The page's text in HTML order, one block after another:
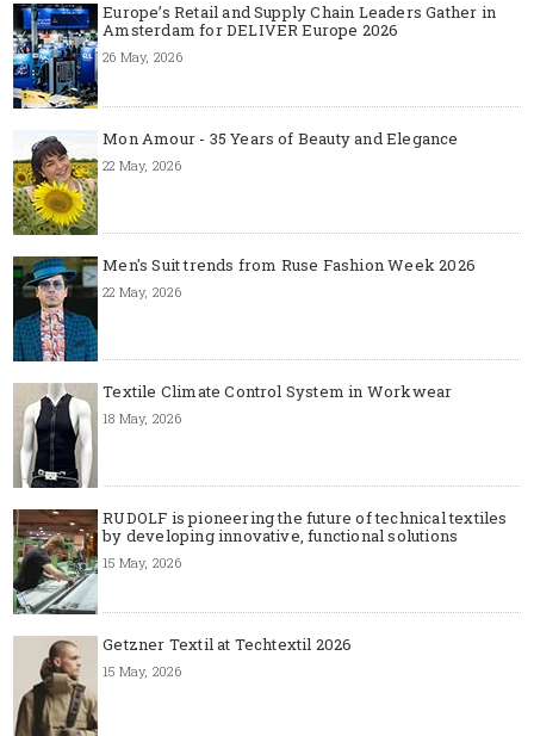
Europe’s Retail and Supply Chain Leaders Gather in
Amsterdam for DELIVER Europe 2026
26 May, 2026
Mon Amour - 35 Years of Beauty and Elegance
22 May, 2026
Men's Suit trends from Ruse Fashion Week 2026
22 May, 2026
Textile Climate Control System in Workwear
18 May, 2026
RUDOLF is pioneering the future of technical textiles
by developing innovative, functional solutions
15 May, 2026
Getzner Textil at Techtextil 2026
15 May, 2026